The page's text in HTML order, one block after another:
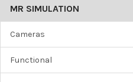
MR SIMULATION
Cameras
Functional